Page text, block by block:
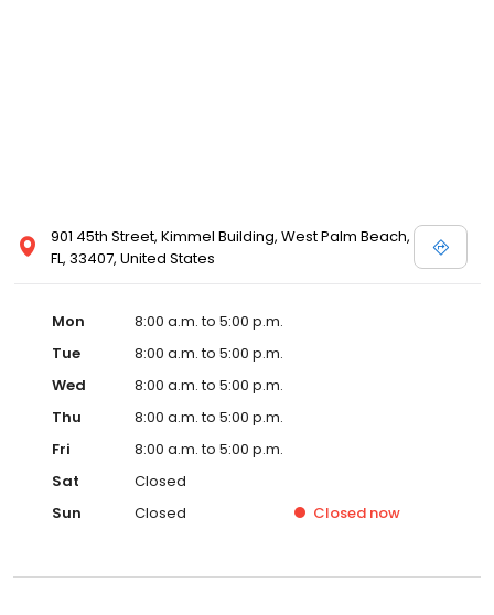
901 45th Street, Kimmel Building, West Palm Beach,
FL, 33407, United States
Mon
8:00 a.m. to 5:00 p.m.
Tue
8:00 a.m. to 5:00 p.m.
Wed
8:00 a.m. to 5:00 p.m.
Thu
8:00 a.m. to 5:00 p.m.
Fri
8:00 a.m. to 5:00 p.m.
Sat
Closed
Sun
Closed Closed now